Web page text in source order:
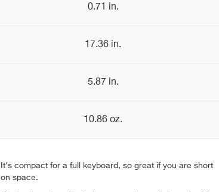
0.71 in.
17.36 in.
5.87 in.
10.86 oz.
It's compact for a full keyboard, so great if you are short
on space.